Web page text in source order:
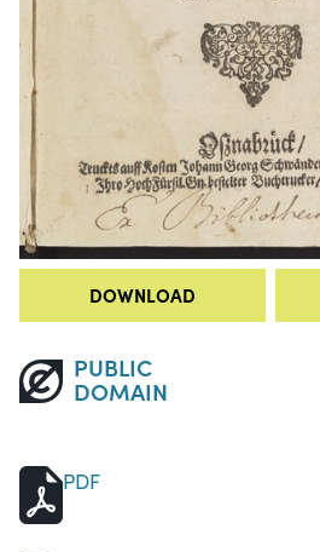
DOWNLOAD
PUBLIC
DOMAIN
PDF